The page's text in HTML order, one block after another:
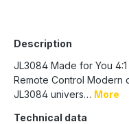
Description
JL3084 Made for You
Remote Control Modern
JL3084 univers… More
Technical data